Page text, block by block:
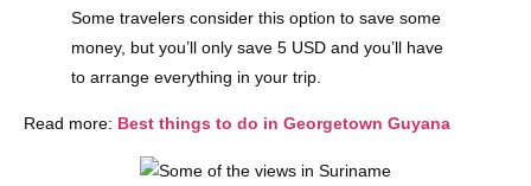
Some travelers consider this option to save some
money, but you’ll only save 5 USD and you’ll have
to arrange everything in your trip.
Read more: Best things to do in Georgetown Guyana